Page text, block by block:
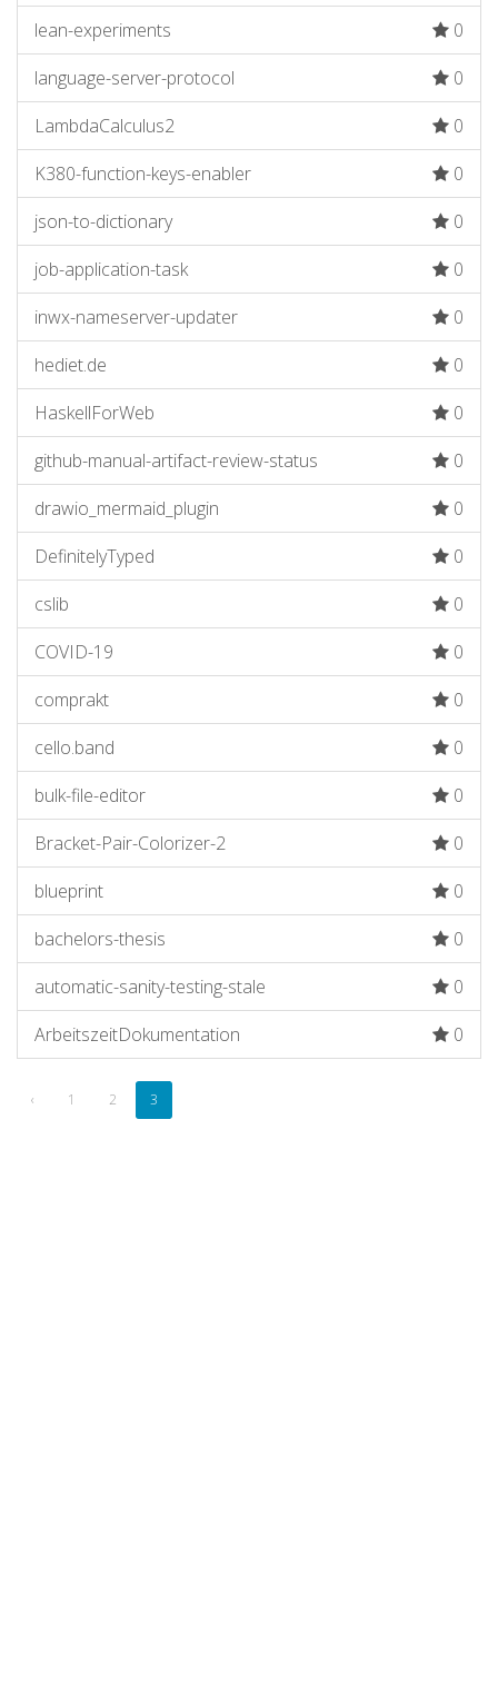
lean-experiments
0
language-server-protocol
0
LambdaCalculus2
0
K380-function-keys-enabler
0
json-to-dictionary
0
job-application-task
0
inwx-nameserver-updater
0
hediet.de
0
HaskellForWeb
0
github-manual-artifact-review-status
0
drawio_mermaid_plugin
0
DefinitelyTyped
0
cslib
0
COVID-19
0
comprakt
0
cello.band
0
bulk-file-editor
0
Bracket-Pair-Colorizer-2
0
blueprint
0
bachelors-thesis
0
automatic-sanity-testing-stale
0
ArbeitszeitDokumentation
0
‹ 1 2 3